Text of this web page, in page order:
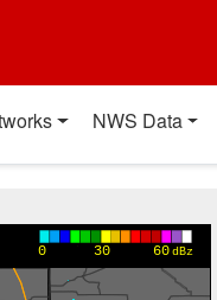
NWS Data